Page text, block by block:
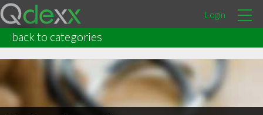
Login
back to categories